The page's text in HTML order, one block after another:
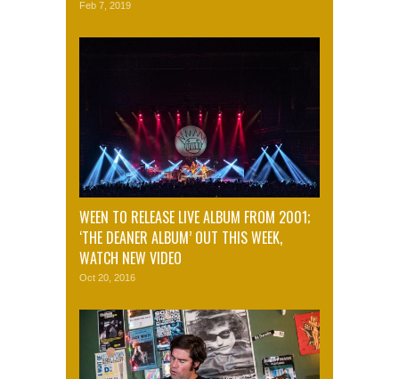
Feb 7, 2019
WEEN TO RELEASE LIVE ALBUM FROM 2001;
‘THE DEANER ALBUM’ OUT THIS WEEK,
WATCH NEW VIDEO
Oct 20, 2016